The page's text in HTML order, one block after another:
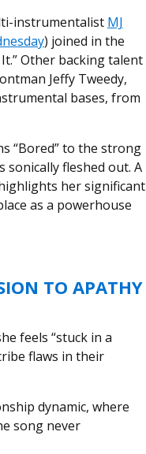
instrumentalist MJ
) joined in the
Other backing talent
Jeffy Tweedy,
bases, from
“Bored” to the strong
sonically fleshed out. A
her significant
as a powerhouse
TO APATHY
feels “stuck in a
flaws in their
dynamic, where
song never